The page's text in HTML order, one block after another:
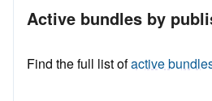
Active bundles by
Find the full list ofactive